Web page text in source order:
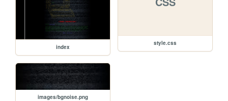
index
style.css
images/bgnoise.png